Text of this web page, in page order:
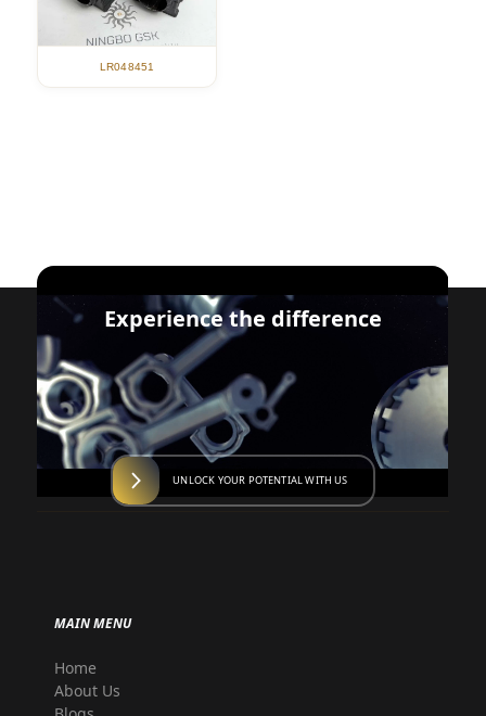
LR048451
Experience the difference
UNLOCK YOUR POTENTIAL WITH US
MAIN MENU
Home
About Us